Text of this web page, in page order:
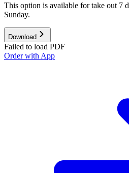
This option is available for take out 7
Sunday.
Download
Failed to load PDF
Order with App